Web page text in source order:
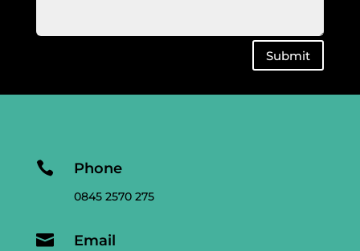
Submit
 Phone
0845 2570 275
 Email